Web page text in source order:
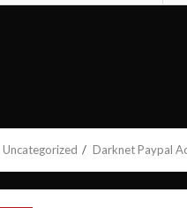
Uncategorized Darknet Paypal